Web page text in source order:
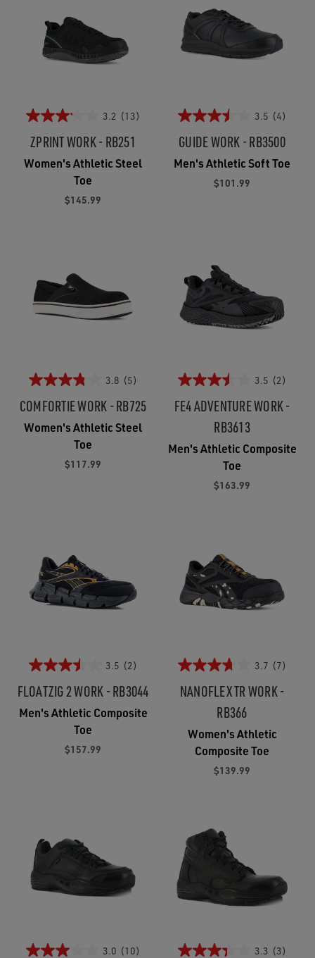
3.2 (13)
ZPRINT WORK - RB251
Women's Athletic Steel
Toe
$145.99
3.5 (4)
GUIDE WORK - RB3500
Men's Athletic Soft Toe
$101.99
3.8 (5)
COMFORTIE WORK - RB725
Women's Athletic Steel
Toe
$117.99
3.5 (2)
FE4 ADVENTURE WORK -
RB3613
Men's Athletic Composite
Toe
$163.99
3.5 (2)
FLOATZIG 2 WORK - RB3044
Men's Athletic Composite
Toe
$157.99
3.7 (7)
NANOFLEX TR WORK -
RB366
Women's Athletic
Composite Toe
$139.99
3.0 (10) 3.3 (3)